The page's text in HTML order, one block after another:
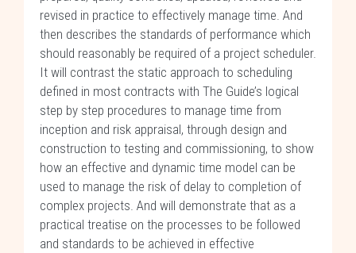
revised in practice to effectively manage time. And
then describes the standards of performance which
should reasonably be required of a project scheduler.
It will contrast the static approach to scheduling
defined in most contracts with The Guide’s logical
step by step procedures to manage time from
inception and risk appraisal, through design and
construction to testing and commissioning, to show
how an effective and dynamic time model can be
used to manage the risk of delay to completion of
complex projects. And will demonstrate that as a
practical treatise on the processes to be followed
and standards to be achieved in effective